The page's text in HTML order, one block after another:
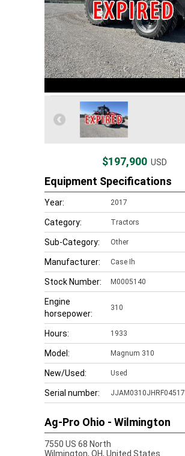
$197,900 USD
Equipment Specifications
Year: 2017
Category: Tractors
Sub-Category: Other
Manufacturer: Case Ih
Stock Number: M0005140
Engine
horsepower:
310
Hours: 1933
Model: Magnum 310
New/Used: Used
Serial number: JJAM0310JHRF04517
Ag-Pro Ohio - Wilmington
7550 US 68 North
Wilmington, OH, United States